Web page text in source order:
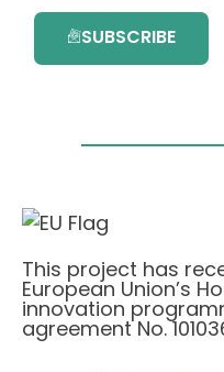
SUBSCRIBE
This project has
European Union’s
innovation
agreement No.